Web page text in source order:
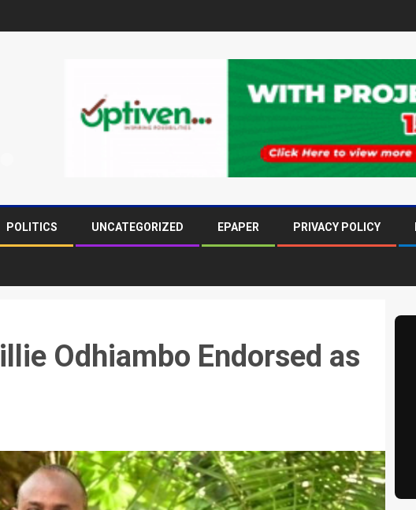
POLITICS UNCATEGORIZED EPAPER PRIVACY POLICY
Odhiambo Endorsed as